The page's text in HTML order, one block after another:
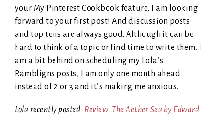
your My Pinterest Cookbook feature, I am looking
forward to your first post! And discussion posts
and top tens are always good. Although it can be
hard to think of a topic or find time to write them. I
am a bit behind on scheduling my Lola’s
Rambligns posts, I am only one month ahead
instead of 2 or 3 and it’s making me anxious.
Lola recently posted: Review: The Aether Sea by Edward